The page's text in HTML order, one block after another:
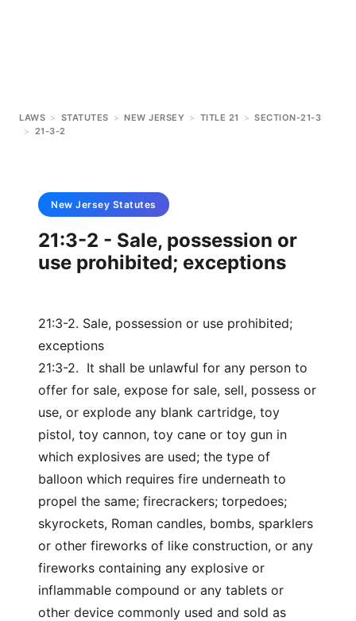
LAWS > STATUTES > NEW JERSEY > TITLE 21 > SECTION-21-3
> 21-3-2
New Jersey Statutes
21:3-2 - Sale, possession or
use prohibited; exceptions
21:3-2. Sale, possession or use prohibited;
exceptions
21:3-2. It shall be unlawful for any person to
offer for sale, expose for sale, sell, possess or
use, or explode any blank cartridge, toy
pistol, toy cannon, toy cane or toy gun in
which explosives are used; the type of
balloon which requires fire underneath to
propel the same; firecrackers; torpedoes;
skyrockets, Roman candles, bombs, sparklers
or other fireworks of like construction, or any
fireworks containing any explosive or
inflammable compound or any tablets or
other device commonly used and sold as